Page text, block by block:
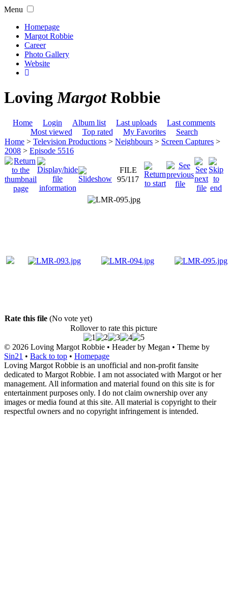
Menu
Homepage
Margot Robbie
Career
Photo Gallery
Website
LovingMargotRobbie
Home Login Album list Last uploads
Last comments
Most viewed
Top rated My Favorites
Search
Home > Television Productions > Neighbours > Screen Captures >
2008 > Episode 5516
FILE
95/117
Rate this file (No vote yet)
Rollover to rate this picture
© 2026 Loving Margot Robbie • Header by Megan • Theme by
Sin21 • Back to top • Homepage
Loving Margot Robbie is an unofficial and non-profit fansite
dedicated to Margot Robbie. I am not associated with Margot or her
management. All information and material found on this site is for
entertainment purposes only. I do not claim ownership over any
images or media found at this site. All material is copyright to their
respectful owners and no copyright infringement is intended.